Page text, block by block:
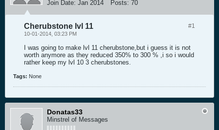
Join Date: Jan 2014 Posts: 70
#1
Cherubstone lvl 11
10-01-2014, 03:23 PM
I was going to make lvl 11 cherubstone,but i guess it is not
worth anymore as they reduced 350% to 300 % ,i so i would
rather keep my lvl 10 3 cherubstones.
Tags: None
Donatas33
Minstrel of Messages